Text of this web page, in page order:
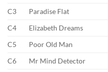
C3
Paradise Flat
C4
Elizabeth Dreams
C5
Poor Old Man
C6
Mr Mind Detector